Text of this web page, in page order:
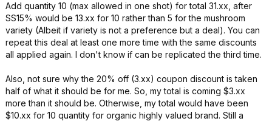
Add quantity 10 (max allowed in one shot) for total 31.xx, after
SS15% would be 13.xx for 10 rather than 5 for the mushroom
variety (Albeit if variety is not a preference but a deal). You can
repeat this deal at least one more time with the same discounts
all applied again. I don't know if can be replicated the third time.
Also, not sure why the 20% off (3.xx) coupon discount is taken
half of what it should be for me. So, my total is coming $3.xx
more than it should be. Otherwise, my total would have been
$10.xx for 10 quantity for organic highly valued brand. Still a